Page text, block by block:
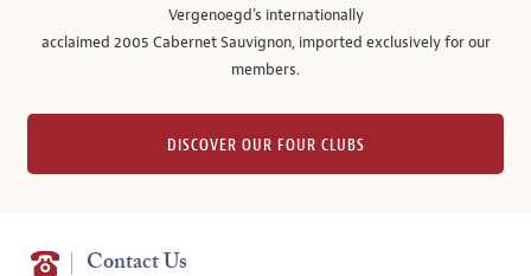
Vergenoegd's internationally
acclaimed 2005 Cabernet Sauvignon, imported exclusively for our
members.
DISCOVER OUR FOUR CLUBS
Contact Us